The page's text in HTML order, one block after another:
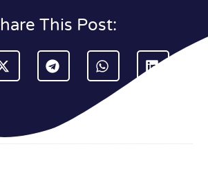
This Post: